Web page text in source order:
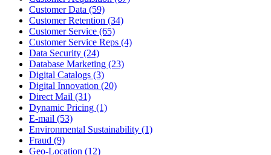
Customer Data (59)
Customer Retention (34)
Customer Service (65)
Customer Service Reps (4)
Data Security (24)
Database Marketing (23)
Digital Catalogs (3)
Digital Innovation (20)
Direct Mail (31)
Dynamic Pricing (1)
E-mail (53)
Environmental Sustainability (1)
Fraud (9)
Geo-Location (12)